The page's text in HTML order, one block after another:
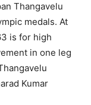
Thangavelu
medals. At
is for high
in one leg
Kumar